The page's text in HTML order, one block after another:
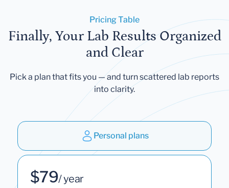
Pricing Table
Finally, Your Lab Results Organized
and Clear
Pick a plan that fits you — and turn scattered lab reports
into clarity.
Personal plans
$79/ year